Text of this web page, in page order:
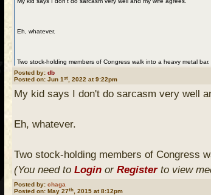
Eh, whatever.
Two stock-holding members of Congress walk into a heavy metal
(You need to LoginorRegisterto view media files and links)
Posted by:db
Posted on: Jun 1st , 2022 at 9:22pm
My kid says I don't do sarcasm very well
Eh, whatever.
Two stock-holding members of Congress
(You need toLogin orRegisterto view
Posted by:chaga
Posted on: May 27th , 2015 at 8:12pm